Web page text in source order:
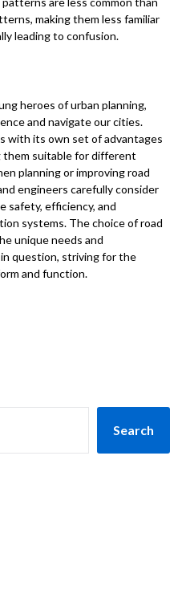
making them less familiar
leading to confusion.
heroes of urban planning,
and navigate our cities.
with its own set of advantages
them suitable for different
planning or improving road
engineers carefully consider
safety, efficiency, and
systems. The choice of road
unique needs and
question, striving for the
and function.
Search